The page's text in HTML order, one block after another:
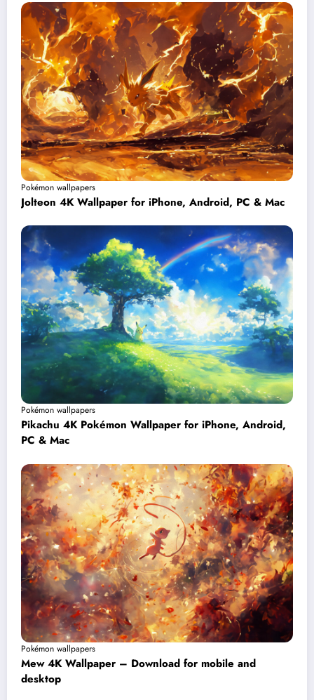
Pokémon wallpapers
Jolteon 4K Wallpaper for iPhone, Android, PC & Mac
Pokémon wallpapers
Pikachu 4K Pokémon Wallpaper for iPhone, Android,
PC & Mac
Pokémon wallpapers
Mew 4K Wallpaper – Download for mobile and
desktop